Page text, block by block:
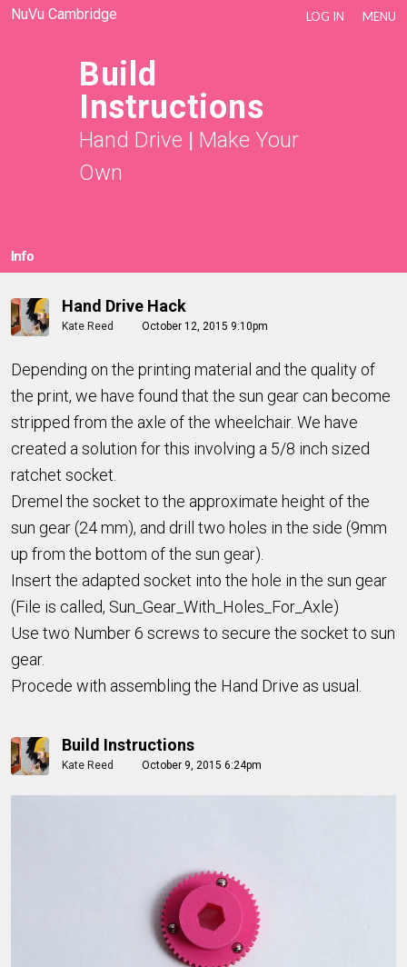
NuVu Cambridge LOG IN MENU
Build
Instructions
Hand Drive | Make Your
Own
Info
Hand Drive Hack
Kate Reed October 12, 2015 9:10pm
Depending on the printing material and the quality of
the print, we have found that the sun gear can become
stripped from the axle of the wheelchair. We have
created a solution for this involving a 5/8 inch sized
ratchet socket.
Dremel the socket to the approximate height of the
sun gear (24 mm), and drill two holes in the side (9mm
up from the bottom of the sun gear).
Insert the adapted socket into the hole in the sun gear
(File is called, Sun_Gear_With_Holes_For_Axle)
Use two Number 6 screws to secure the socket to sun
gear.
Procede with assembling the Hand Drive as usual.
Build Instructions
Kate Reed October 9, 2015 6:24pm